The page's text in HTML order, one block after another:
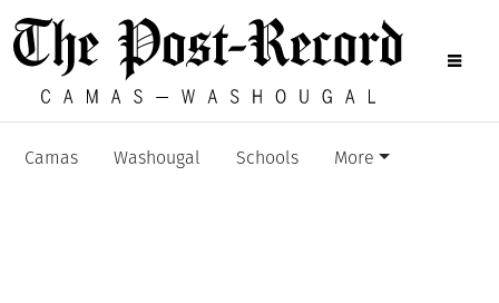
Camas Washougal Schools More